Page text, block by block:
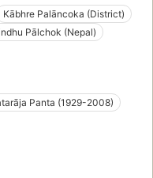
Kābhre Palāncoka (District)
Pālchok (Nepal)
Panta (1929-2008)